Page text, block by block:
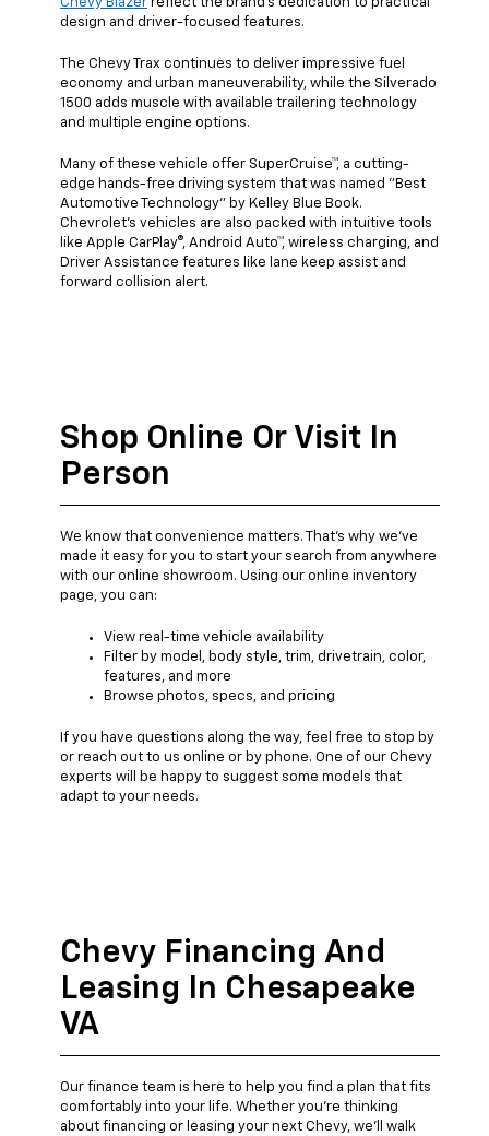
design and driver-focused features.
The Chevy Trax continues to deliver impressive fuel
economy and urban maneuverability, while the Silverado
1500 adds muscle with available trailering technology
and multiple engine options.
Many of these vehicle offer SuperCruise™, a cutting-
edge hands-free driving system that was named "Best
Automotive Technology" by Kelley Blue Book.
Chevrolet's vehicles are also packed with intuitive tools
like Apple CarPlay®, Android Auto™, wireless charging, and
Driver Assistance features like lane keep assist and
forward collision alert.
Shop Online Or Visit In
Person
We know that convenience matters. That's why we've
made it easy for you to start your search from anywhere
with our online showroom. Using our online inventory
page, you can:
View real-time vehicle availability
Filter by model, body style, trim, drivetrain, color,
features, and more
Browse photos, specs, and pricing
If you have questions along the way, feel free to stop by
or reach out to us online or by phone. One of our Chevy
experts will be happy to suggest some models that
adapt to your needs.
Chevy Financing And
Leasing In Chesapeake
VA
Our finance team is here to help you find a plan that fits
comfortably into your life. Whether you're thinking
about financing or leasing your next Chevy, we’ll walk